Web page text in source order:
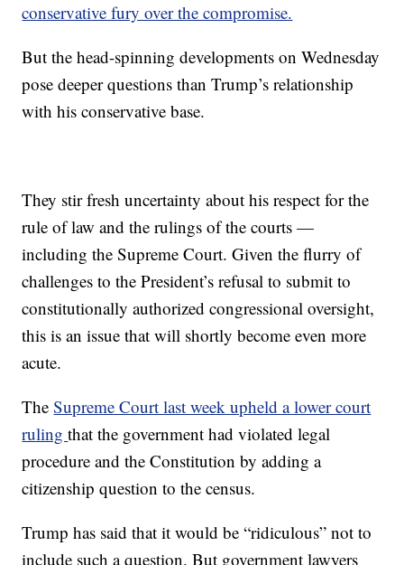
conservative fury over the compromise.
But the head-spinning developments on Wednesday
pose deeper questions than Trump’s relationship
with his conservative base.
They stir fresh uncertainty about his respect for the
rule of law and the rulings of the courts —
including the Supreme Court. Given the flurry of
challenges to the President’s refusal to submit to
constitutionally authorized congressional oversight,
this is an issue that will shortly become even more
acute.
TheSupreme Court last week upheld a lower court
rulingthat the government had violated legal
procedure and the Constitution by adding a
citizenship question to the census.
Trump has said that it would be “ridiculous” not to
include such a question. But government lawyers